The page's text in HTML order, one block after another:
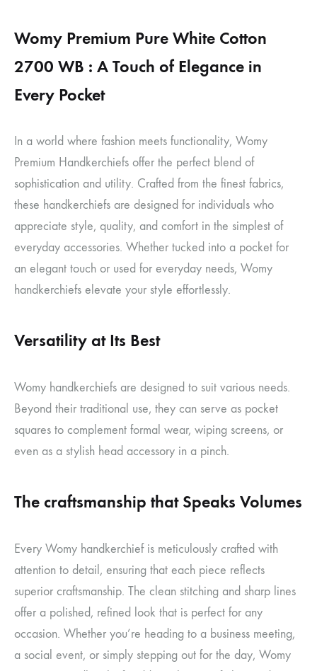
Womy Premium Pure White Cotton
2700 WB : A Touch of Elegance in
Every Pocket
In a world where fashion meets functionality, Womy
Premium Handkerchiefs offer the perfect blend of
sophistication and utility. Crafted from the finest fabrics,
these handkerchiefs are designed for individuals who
appreciate style, quality, and comfort in the simplest of
everyday accessories. Whether tucked into a pocket for
an elegant touch or used for everyday needs, Womy
handkerchiefs elevate your style effortlessly.
Versatility at Its Best
Womy handkerchiefs are designed to suit various needs.
Beyond their traditional use, they can serve as pocket
squares to complement formal wear, wiping screens, or
even as a stylish head accessory in a pinch.
The craftsmanship that Speaks Volumes
Every Womy handkerchief is meticulously crafted with
attention to detail, ensuring that each piece reflects
superior craftsmanship. The clean stitching and sharp lines
offer a polished, refined look that is perfect for any
occasion. Whether you’re heading to a business meeting,
a social event, or simply stepping out for the day, Womy